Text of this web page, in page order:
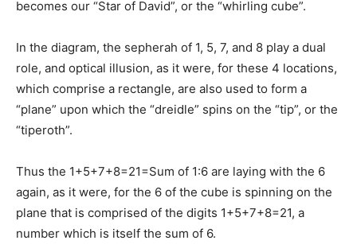
becomes our “Star of David”, or the “whirling cube”.
In the diagram, the sepherah of 1, 5, 7, and 8 play a dual
role, and optical illusion, as it were, for these 4 locations,
which comprise a rectangle, are also used to form a
“plane” upon which the “dreidle” spins on the “tip”, or the
“tiperoth”.
Thus the 1+5+7+8=21=Sum of 1:6 are laying with the 6
again, as it were, for the 6 of the cube is spinning on the
plane that is comprised of the digits 1+5+7+8=21, a
number which is itself the sum of 6.